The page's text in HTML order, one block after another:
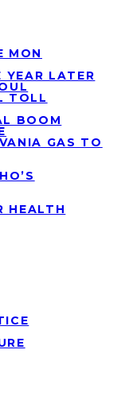
MON
YEAR LATER
TOLL
BOOM
GAS TO
HEALTH